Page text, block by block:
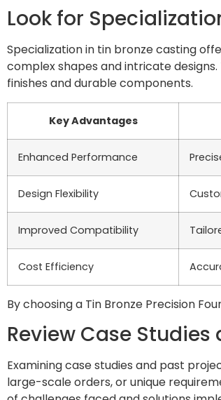
Look for
Specialization in tin bronze casting
complex shapes and intricate
finishes and durable components.
Key Advantages
Enhanced Performance
Design Flexibility
Improved Compatibility
Cost Efficiency
By choosing a Tin Bronze Precision
Review Case Studies
Examining case studies and past
large-scale orders, or unique